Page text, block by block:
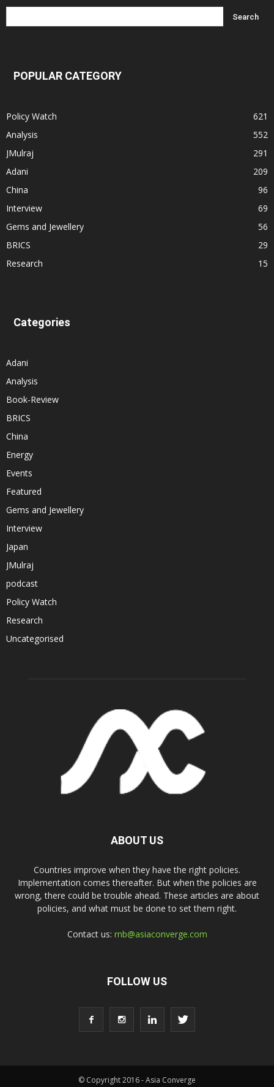
POPULAR CATEGORY
Policy Watch
621
Analysis
552
JMulraj
291
Adani
209
China
96
Interview
69
Gems and Jewellery
56
BRICS
29
Research
15
Categories
Adani
Analysis
Book-Review
BRICS
China
Energy
Events
Featured
Gems and Jewellery
Interview
Japan
JMulraj
podcast
Policy Watch
Research
Uncategorised
ABOUT US
Countries improve when they have the right policies.
Implementation comes thereafter. But when the policies are
wrong, there could be trouble ahead. These articles are about
policies, and what must be done to set them right.
Contact us: rnb@asiaconverge.com
FOLLOW US
© Copyright 2016 - Asia Converge